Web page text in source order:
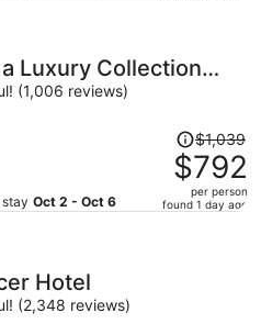
per
Luxury Collection
(1,006 reviews)
Oct 2 - Oct 6
Price
was
$1,039,
price
$1,039
$792
per person
found 1 day ago
Hotel
(2,348 reviews)